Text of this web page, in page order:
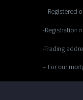
– Registered
-Registration
-Trading
– For our